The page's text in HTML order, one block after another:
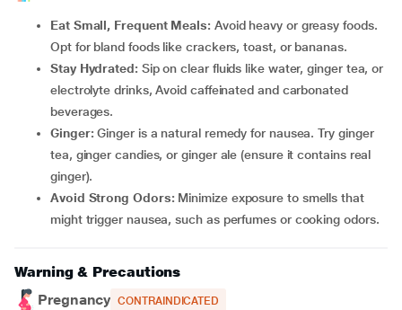
Eat Small, Frequent Meals: Avoid heavy or greasy foods.
Opt for bland foods like crackers, toast, or bananas.
Stay Hydrated: Sip on clear fluids like water, ginger tea, or
electrolyte drinks, Avoid caffeinated and carbonated
beverages.
Ginger:Ginger is a natural remedy for nausea. Try ginger
tea, ginger candies, or ginger ale (ensure it contains real
ginger).
Avoid Strong Odors: Minimize exposure to smells that
might trigger nausea, such as perfumes or cooking odors.
Warning & Precautions
Pregnancy CONTRAINDICATED